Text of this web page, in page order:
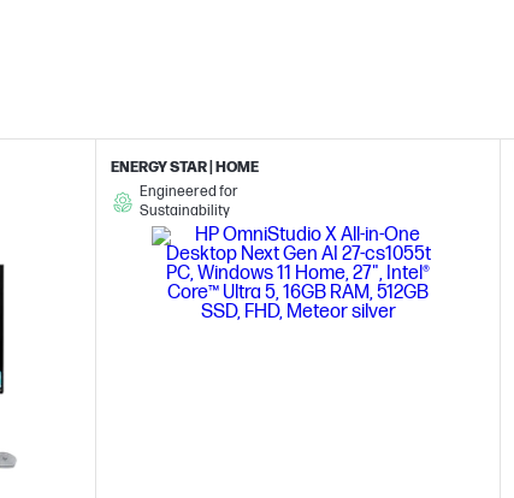
ENERGY STAR | HOME
Engineered for
Sustainability